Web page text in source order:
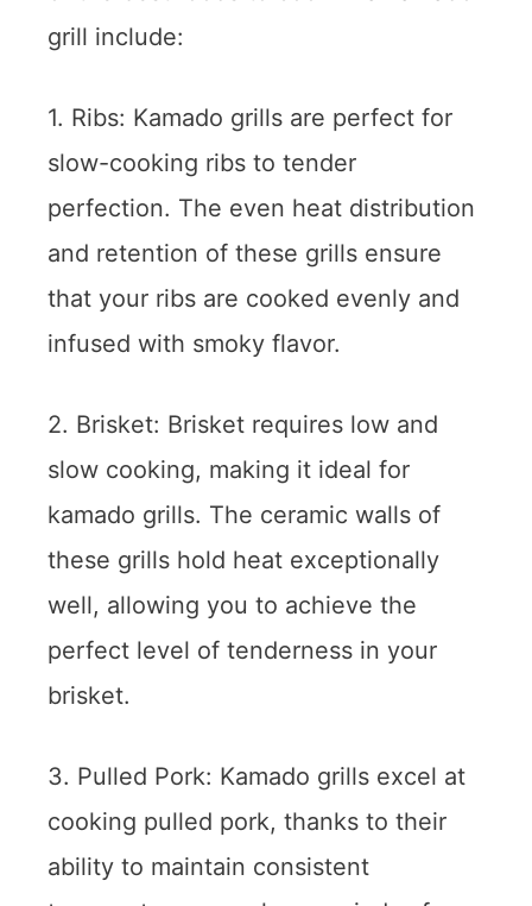
grill include:
1. Ribs: Kamado grills are perfect for
slow-cooking ribs to tender
perfection. The even heat distribution
and retention of these grills ensure
that your ribs are cooked evenly and
infused with smoky flavor.
2. Brisket: Brisket requires low and
slow cooking, making it ideal for
kamado grills. The ceramic walls of
these grills hold heat exceptionally
well, allowing you to achieve the
perfect level of tenderness in your
brisket.
3. Pulled Pork: Kamado grills excel at
cooking pulled pork, thanks to their
ability to maintain consistent